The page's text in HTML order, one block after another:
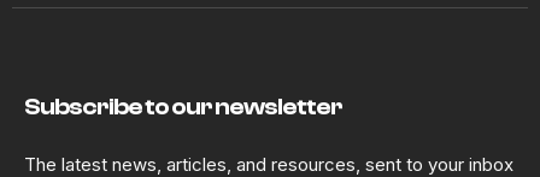
Subscribe to our newsletter
The latest news, articles, and resources, sent to your inbox